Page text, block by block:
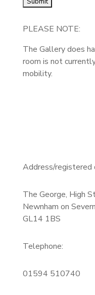
PLEASE NOTE:
The Gallery does
room is not
mobility.
Address/registered
The George, High
Newnham on Severn
GL14 1BS
Telephone:
01594 510740